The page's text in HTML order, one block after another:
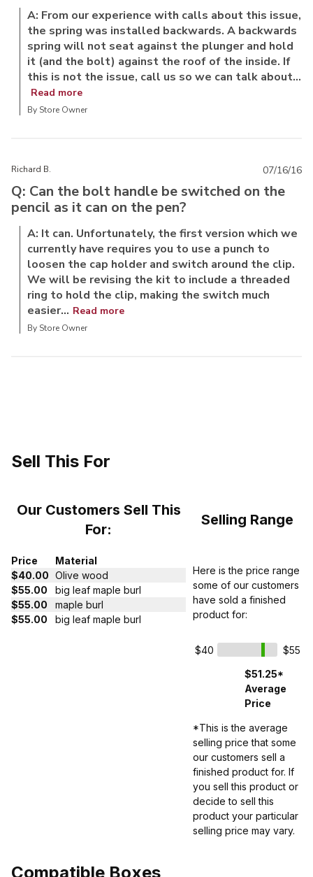
A: From our experience with calls about this issue,
the spring was installed backwards. A backwards
spring will not seat against the plunger and hold
it (and the bolt) against the roof of the inside. If
this is not the issue, call us so we can talk about...
Read more
By Store Owner
Richard B.
Q: Can the bolt handle be switched on the
pencil as it can on the pen?
A: It can. Unfortunately, the first version which we
currently have requires you to use a punch to
loosen the cap holder and switch around the clip.
We will be revising the kit to include a threaded
ring to hold the clip, making the switch much
easier... Read more
By Store Owner
07/16/16
Sell This For
Our Customers Sell This
For:
Selling Range
Price
Material
$40.00 Olive wood
$55.00
big leaf maple burl
$55.00
maple burl
$55.00
big leaf maple burl
Here is the price range
some of our customers
have sold a finished
product for:
$40
$55
$51.25*
Average
Price
*This is the average
selling price that some
our customers sell a
finished product for. If
you sell this product or
decide to sell this
product your particular
selling price may vary.
Compatible Boxes